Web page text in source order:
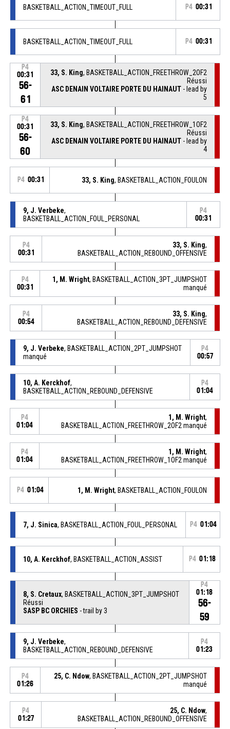
BASKETBALL_ACTION_TIMEOUT_FULL P4 00:31
BASKETBALL_ACTION_TIMEOUT_FULL P4 00:31
P4
00:31
56-
61
33, S. King, BASKETBALL_ACTION_FREETHROW_2OF2
Réussi
ASC DENAIN VOLTAIRE PORTE DU HAINAUT - lead by
5
P4
00:31
56-
60
33, S. King, BASKETBALL_ACTION_FREETHROW_1OF2
Réussi
ASC DENAIN VOLTAIRE PORTE DU HAINAUT - lead by
4
P4 00:31 33, S. King, BASKETBALL_ACTION_FOULON
9, J. Verbeke,
BASKETBALL_ACTION_FOUL_PERSONAL
P4
00:31
P4
00:31
33, S. King,
BASKETBALL_ACTION_REBOUND_OFFENSIVE
P4
00:31
1, M. Wright, BASKETBALL_ACTION_3PT_JUMPSHOT
manqué
P4
00:54
33, S. King,
BASKETBALL_ACTION_REBOUND_DEFENSIVE
9, J. Verbeke, BASKETBALL_ACTION_2PT_JUMPSHOT
manqué
P4
00:57
10, A. Kerckhof,
BASKETBALL_ACTION_REBOUND_DEFENSIVE
P4
01:04
P4
01:04
1, M. Wright,
BASKETBALL_ACTION_FREETHROW_2OF2 manqué
P4
01:04
1, M. Wright,
BASKETBALL_ACTION_FREETHROW_1OF2 manqué
P4 01:04 1, M. Wright, BASKETBALL_ACTION_FOULON
7, J. Sinica, BASKETBALL_ACTION_FOUL_PERSONAL P4 01:04
10, A. Kerckhof, BASKETBALL_ACTION_ASSIST P4 01:18
8, S. Cretaux, BASKETBALL_ACTION_3PT_JUMPSHOT
Réussi
SASP BC ORCHIES - trail by 3
P4
01:18
56-
59
9, J. Verbeke,
BASKETBALL_ACTION_REBOUND_DEFENSIVE
P4
01:23
P4
01:26
25, C. Ndow, BASKETBALL_ACTION_2PT_JUMPSHOT
manqué
P4
01:27
25, C. Ndow,
BASKETBALL_ACTION_REBOUND_OFFENSIVE